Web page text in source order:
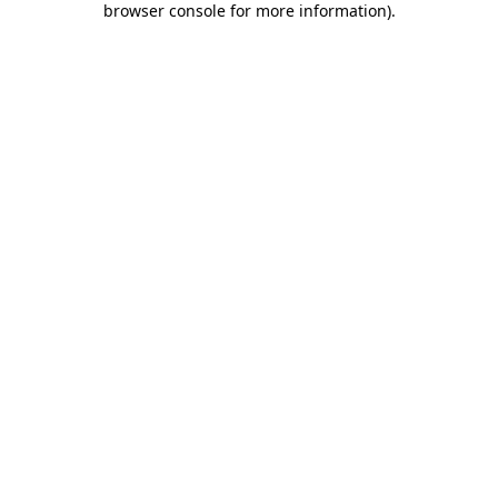
browser console for more information).